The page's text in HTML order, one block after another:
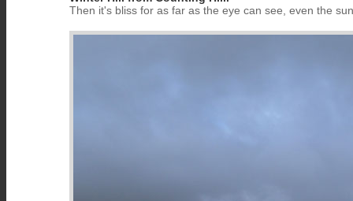
Then it's bliss for as far as the eye can see, even the